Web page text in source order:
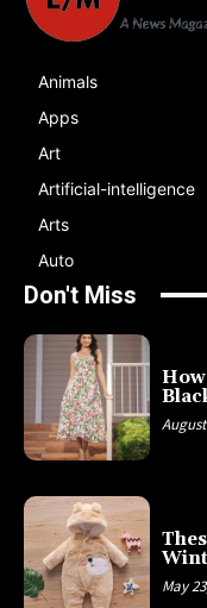
Animals
Apps
Art
Artificial-intelligence
Arts
Auto
Don't Miss
May